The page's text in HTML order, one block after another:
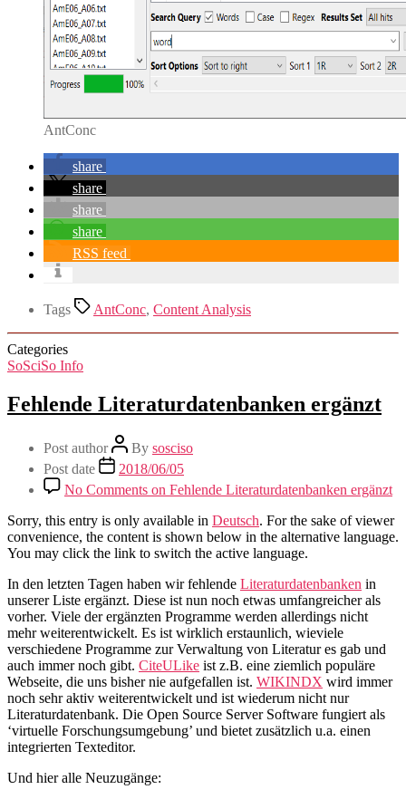
AntConc
share
share
share
share
RSS feed
Tags AntConc, Content Analysis
Categories
SoSciSo Info
Fehlende Literaturdatenbanken ergänzt
Post author By sosciso
Post date
2018/06/05
No Comments on Fehlende Literaturdatenbanken ergänzt
Sorry, this entry is only available in Deutsch. For the sake of viewer
convenience, the content is shown below in the alternative language.
You may click the link to switch the active language.
In den letzten Tagen haben wir fehlende Literaturdatenbanken in
unserer Liste ergänzt. Diese ist nun noch etwas umfangreicher als
vorher. Viele der ergänzten Programme werden allerdings nicht
mehr weiterentwickelt. Es ist wirklich erstaunlich, wieviele
verschiedene Programme zur Verwaltung von Literatur es gab und
auch immer noch gibt. CiteULike ist z.B. eine ziemlich populäre
Webseite, die uns bisher nie aufgefallen ist. WIKINDX wird immer
noch sehr aktiv weiterentwickelt und ist wiederum nicht nur
Literaturdatenbank. Die Open Source Server Software fungiert als
‘virtuelle Forschungsumgebung’ und bietet zusätzlich u.a. einen
integrierten Texteditor.
Und hier alle Neuzugänge: